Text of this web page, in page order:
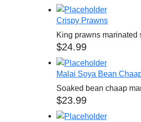
Crispy Prawns
King prawns marinated
$24.99
Malai Soya Bean
Soaked bean chaap
$23.99